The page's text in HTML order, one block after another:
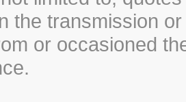
the transmission
or occasioned